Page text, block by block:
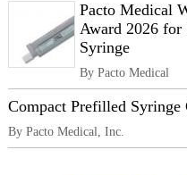
Pacto Medical
Award 2026
Syringe
By Pacto Medical
Compact Prefilled Syringe
By Pacto Medical, Inc.